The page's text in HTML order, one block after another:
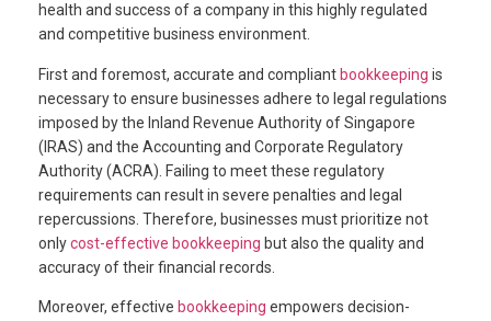
health and success of a company in this highly regulated
and competitive business environment.
First and foremost, accurate and compliant bookkeeping is
necessary to ensure businesses adhere to legal regulations
imposed by the Inland Revenue Authority of Singapore
(IRAS) and the Accounting and Corporate Regulatory
Authority (ACRA). Failing to meet these regulatory
requirements can result in severe penalties and legal
repercussions. Therefore, businesses must prioritize not
onlycost-effective bookkeeping but also the quality and
accuracy of their financial records.
Moreover, effective bookkeeping empowers decision-